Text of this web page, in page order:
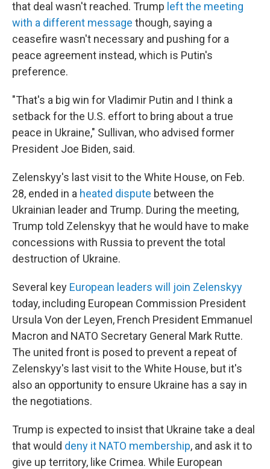
that deal wasn't reached. Trump left the meeting
with a different message though, saying a
ceasefire wasn't necessary and pushing for a
peace agreement instead, which is Putin's
preference.
"That's a big win for Vladimir Putin and I think a
setback for the U.S. effort to bring about a true
peace in Ukraine," Sullivan, who advised former
President Joe Biden, said.
Zelenskyy's last visit to the White House, on Feb.
28, ended in a heated dispute between the
Ukrainian leader and Trump. During the meeting,
Trump told Zelenskyy that he would have to make
concessions with Russia to prevent the total
destruction of Ukraine.
Several key European leaders will join Zelenskyy
today, including European Commission President
Ursula Von der Leyen, French President Emmanuel
Macron and NATO Secretary General Mark Rutte.
The united front is posed to prevent a repeat of
Zelenskyy's last visit to the White House, but it's
also an opportunity to ensure Ukraine has a say in
the negotiations.
Trump is expected to insist that Ukraine take a deal
that would deny it NATO membership, and ask it to
give up territory, like Crimea. While European